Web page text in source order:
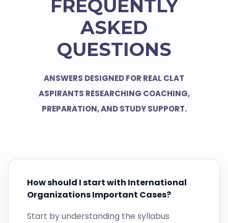
FREQUENTLY
ASKED
QUESTIONS
ANSWERS DESIGNED FOR REAL CLAT
ASPIRANTS RESEARCHING COACHING,
PREPARATION, AND STUDY SUPPORT.
How should I start with International
Organizations Important Cases?
Start by understanding the syllabus